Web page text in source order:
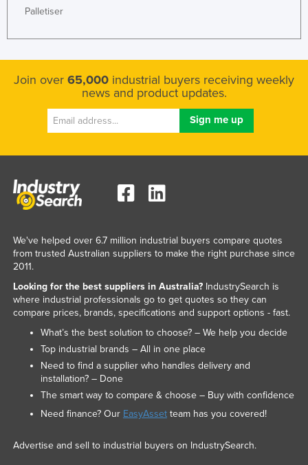
Lebanon
Lesotho
Liberia
Libya
Lithuania
Madagascar
Malaysia
Maldives
Malta
Mauritania
Mauritius
Mexico
Federated States of Micronesia
Palletiser
Join over 65,000 industrial buyers receiving weekly
news and product updates.
We've helped over 6.7 million industrial buyers compare quotes
from trusted Australian suppliers to make the right purchase since
2011.
Looking for the best suppliers in Australia?IndustrySearch is
where industrial professionals go to get quotes so they can
compare prices, brands, specifications and support options - fast.
What’s the best solution to choose? – We help you decide
Top industrial brands – All in one place
Need to find a supplier who handles delivery and
installation? – Done
The smart way to compare & choose – Buy with confidence
Need finance? Our EasyAssetteam has you covered!
Advertise and sell to industrial buyers on IndustrySearch.